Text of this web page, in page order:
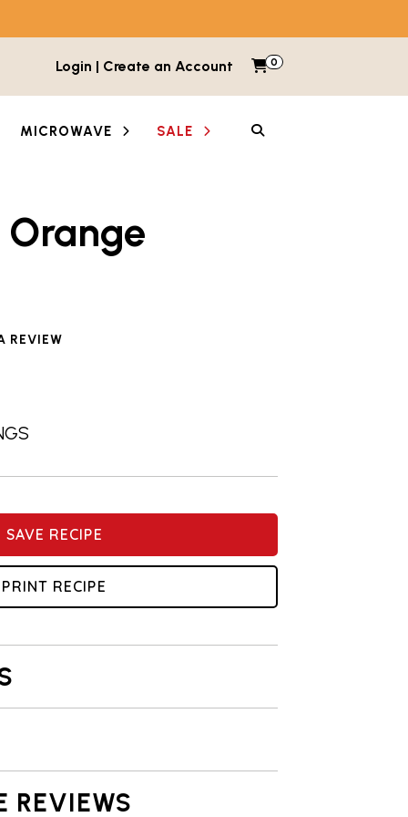
Login | Create an Account My Cart
0 Items in cart
MICROWAVE SALE
REVIEW
SAVE RECIPE
RECIPE
REVIEWS